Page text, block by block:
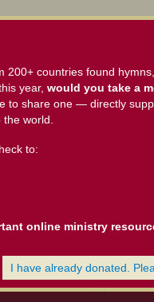
200+ countries found
year, would you take a
to share one — directly
world.
to:
online ministry
I have already donated.